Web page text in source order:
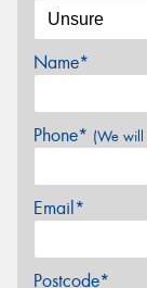
Name*
Phone* (We will
Email*
Postcode*